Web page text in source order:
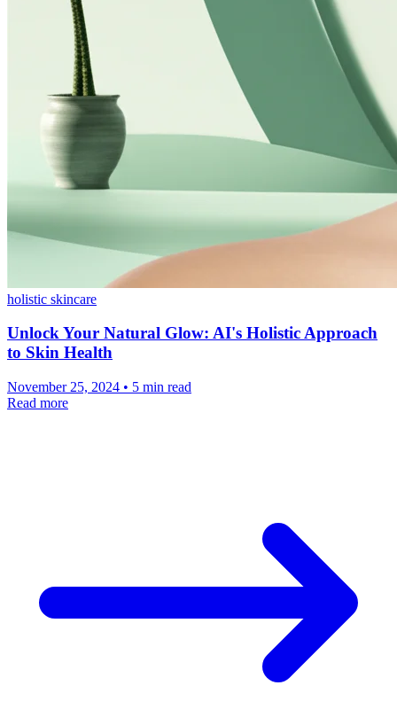
holistic skincare
Unlock Your Natural Glow: AI's Holistic Approach
to Skin Health
November 25, 2024 • 5 min read
Read more